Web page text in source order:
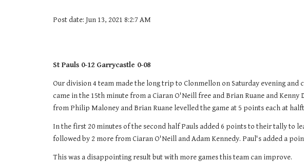
Post date: Jun 13, 2021 8:2:7 AM
St Pauls 0-12 Garrycastle 0-08
Our division 4 team made the long trip to Clonmellon on Saturday evening
came in the 15th minute from a Ciaran O'Neill free and Brian Ruane and
from Philip Maloney and Brian Ruane levelled the game at 5 points each at
In the first 20 minutes of the second half Pauls added 6 points to their tally to
followed by 2 more from Ciaran O'Neill and Adam Kennedy. Paul's added a
This was a disappointing result but with more games this team can improve.